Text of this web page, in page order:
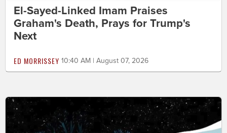
El-Sayed-Linked Imam Praises
Graham's Death, Prays for Trump's
Next
ED MORRISSEY 10:40 AM | August 07, 2026